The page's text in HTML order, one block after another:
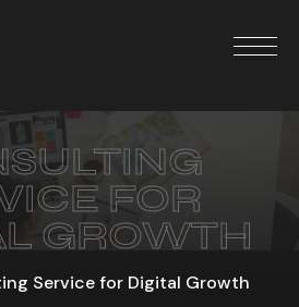
FOR
GROWTH
Service for Digital Growth